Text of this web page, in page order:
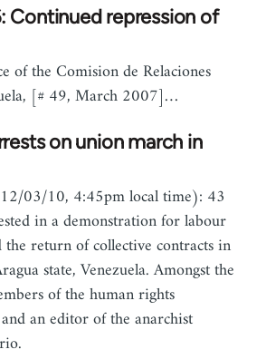
Continued repression of
of the Comision de Relaciones
[# 49, March 2007]…
on union march in
03/10, 4:45pm local time): 43
in a demonstration for labour
return of collective contracts in
state, Venezuela. Amongst the
of the human rights
an editor of the anarchist